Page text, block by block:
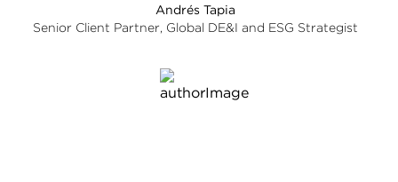
Andrés Tapia
Senior Client Partner, Global DE&I and ESG Strategist